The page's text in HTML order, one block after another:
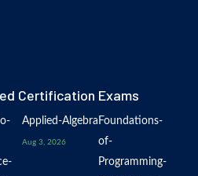
Certification Exams
Applied-Algebra
Aug 3, 2026
Foundations-
of-
Programming-